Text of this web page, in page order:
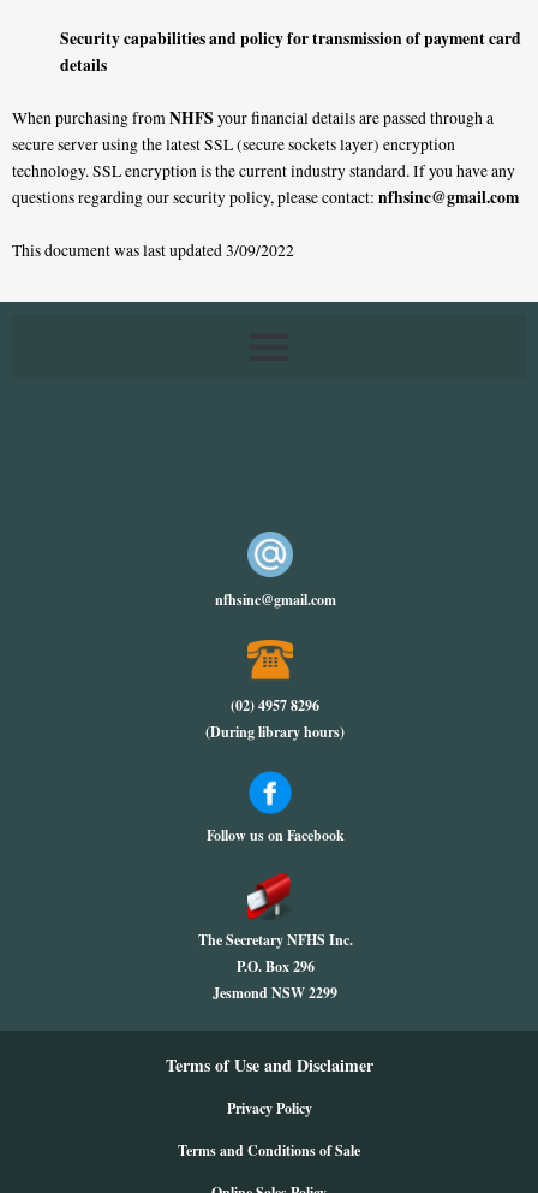
Security capabilities and policy for transmission of payment card
details
When purchasing fromNHFS your financial details are passed through a
secure server using the latest SSL (secure sockets layer) encryption
technology. SSL encryption is the current industry standard. If you have any
questions regarding our security policy, please contact: nfhsinc@gmail.com
This document was last updated 3/09/2022
nfhsinc@gmail.com
(02) 4957 8296
(During library hours)
Follow us on Facebook
The Secretary NFHS Inc.
P.O. Box 296
Jesmond NSW 2299
Terms of Use and Disclaimer
Privacy Policy
Terms and Conditions of Sale